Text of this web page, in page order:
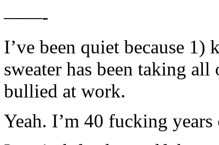
——-
I’ve been quiet because
sweater has been taking
bullied at work.
Yeah. I’m 40 fucking